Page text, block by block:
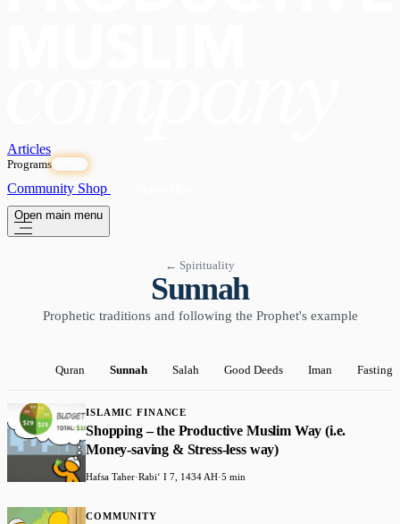
Articles
Programs
Community Shop
Open main menu
← Spirituality
Sunnah
Prophetic traditions and following the Prophet's example
Quran Sunnah Salah Good Deeds Iman Fasting
ISLAMIC FINANCE
Shopping – the Productive Muslim Way (i.e.
Money-saving & Stress-less way)
Hafsa Taher·Rabiʻ I 7, 1434 AH·5 min
COMMUNITY